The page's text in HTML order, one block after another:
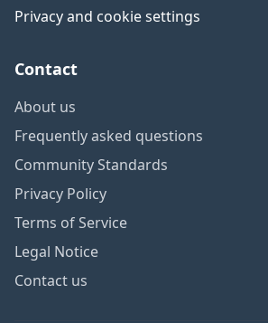
Privacy and cookie settings
Contact
About us
Frequently asked questions
Community Standards
Privacy Policy
Terms of Service
Legal Notice
Contact us